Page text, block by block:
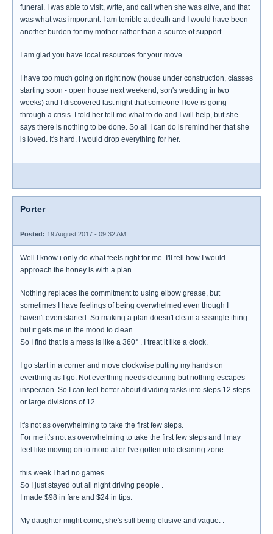
funeral. I was able to visit, write, and call when she was alive, and that
was what was important. I am terrible at death and I would have been
another burden for my mother rather than a source of support.
I am glad you have local resources for your move.
I have too much going on right now (house under construction, classes
starting soon - open house next weekend, son's wedding in two
weeks) and I discovered last night that someone I love is going
through a crisis. I told her tell me what to do and I will help, but she
says there is nothing to be done. So all I can do is remind her that she
is loved. It's hard. I would drop everything for her.
Porter
Posted: 19 August 2017 - 09:32 AM
Well I know i only do what feels right for me. I'll tell how I would
approach the honey is with a plan.
Nothing replaces the commitment to using elbow grease, but
sometimes I have feelings of being overwhelmed even though I
haven't even started. So making a plan doesn't clean a sssingle thing
but it gets me in the mood to clean.
So I find that is a mess is like a 360° . I treat it like a clock.
I go start in a corner and move clockwise putting my hands on
everthing as I go. Not everthing needs cleaning but nothing escapes
inspection. So I can feel better about dividing tasks into steps 12 steps
or large divisions of 12.
it's not as overwhelming to take the first few steps.
For me it's not as overwhelming to take the first few steps and I may
feel like moving on to more after I've gotten into cleaning zone.
this week I had no games.
So I just stayed out all night driving people .
I made $98 in fare and $24 in tips.
My daughter might come, she's still being elusive and vague. .